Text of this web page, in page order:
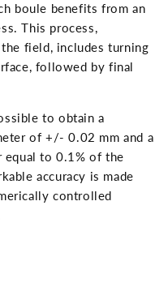
boule benefits from an
This process,
field, includes turning
followed by final
to obtain a
of +/- 0.02 mm and a
equal to 0.1% of the
accuracy is made
controlled